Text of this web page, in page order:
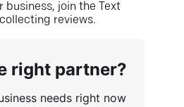
business, join the Text
reviews.
right partner?
needs right now